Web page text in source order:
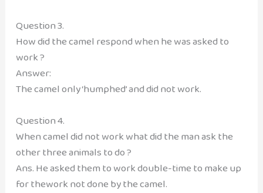
Question 3.
How did the camel respond when he was asked to
work ?
Answer:
The camel only ‘humphed’ and did not work.
Question 4.
When camel did not work what did the man ask the
other three animals to do ?
Ans. He asked them to work double-time to make up
for thework not done by the camel.